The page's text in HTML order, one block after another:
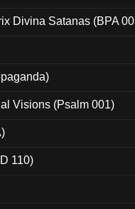
Divina Satanas (BPA
Visions (Psalm 001)
110)